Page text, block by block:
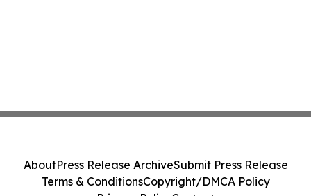
AboutPress Release ArchiveSubmit Press Release
Terms & ConditionsCopyright/DMCA Policy